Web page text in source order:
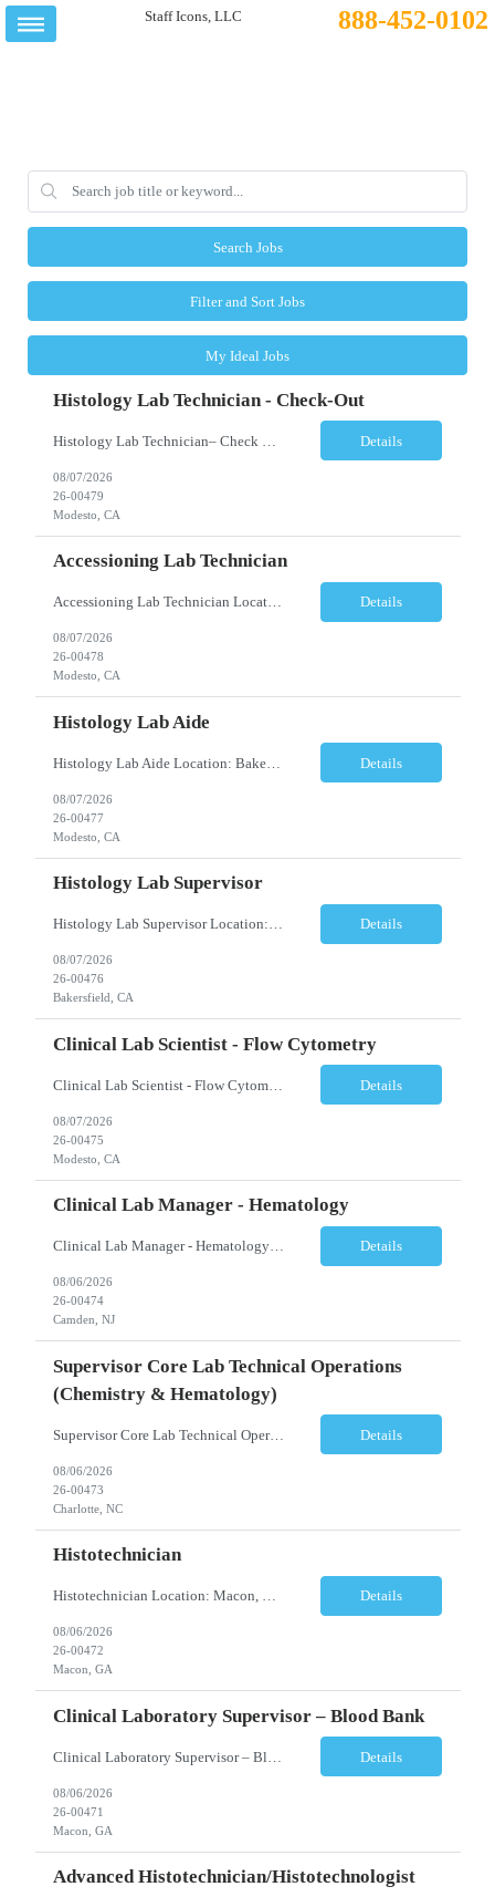
888-452-0102
Search Jobs
Filter and Sort Jobs
My Ideal Jobs
Histology Lab Technician - Check-Out
Details
08/07/2026
26-00479
Modesto, CA
Accessioning Lab Technician
Accessioning Lab Technician Location: Modesto, CA Schedule: Monday–Friday | 3:00 PM – 11:30 PM Employment Type: Full-Time | Non-Exempt Job Description We are seeking a detail-oriented Laboratory Technician – Accessioning to support daily specimen processing and accessioning operations in a fast-paced clinical laboratory environment. T... Details
08/07/2026
26-00478
Modesto, CA
Histology Lab Aide
Histology Lab Aide Location: Bakersfield, CA Schedule: Monday–Friday | 6:00 AM – 2:30 PM Employment Type: Full-Time Job Description We are seeking a dependable and detail-oriented Laboratory Aide to provide essential support to a busy Histology team. This position assists with the organization, preparation, documentation, and maintenance ac... Details
08/07/2026
26-00477
Modesto, CA
Histology Lab Supervisor
Histology Lab Supervisor Location: Bakersfield, CA Schedule: Monday–Friday | 6:00 AM – 2:30 PM Employment Type: Full-Time Job Description We are seeking an experienced Histology Department Supervisor to provide technical and operational leadership within a fast-paced, high-volume Histology Department. This position combines hands-on bench r... Details
08/07/2026
26-00476
Bakersfield, CA
Clinical Lab Scientist - Flow Cytometry
Clinical Lab Scientist - Flow Cytometry Location: Modesto, CA Schedule: Tuesday–Saturday | 7:00 AM – 3:30 PM Employment Type: Full-Time Job Description We are seeking an experienced Flow Cytometry Clinical Laboratory Scientist (CLS) to perform high-complexity testing in Flow Cytometry and Molecular Laboratory disciplines. This position is responsible fo... Details
08/07/2026
26-00475
Modesto, CA
Clinical Lab Manager - Hematology
Clinical Lab Manager - Hematology Location: Camden, NJ Shift: Day shift | Full-time Job Description The Manager, Hematology Laboratory is responsible for the overall leadership, operational performance, and strategic oversight of the hematology laboratory. This role manages technical operations, staff performance, regulatory compliance, quality assurance, budgeting, and resource allocation ... Details
08/06/2026
26-00474
Camden, NJ
Supervisor Core Lab Technical Operations
(Chemistry & Hematology)
Supervisor Core Lab Technical Operations (Chemistry & Hematology) Location: Charlotte, NC Schedule: 5:30 AM – 2:00 PM Employment Type: Full-Time Job Description We are seeking an experienced Supervisor, Core Laboratory Technical Operations to provide leadership and operational oversight for a high-volume Core Laboratory. This position is responsible for managing da... Details
08/06/2026
26-00473
Charlotte, NC
Histotechnician
Histotechnician Location: Macon, GA Schedule: Monday–Friday | 3:00 AM – 11:00 AM (Rotating holidays as needed) Employment Type: Full-Time Job Description We are seeking a motivated Histotechnician to join a fast-paced Anatomic Pathology team. This position is ideal for candidates who thrive in a high-volume environment, enjoy working independently, and are ea... Details
08/06/2026
26-00472
Macon, GA
Clinical Laboratory Supervisor – Blood Bank
Details
08/06/2026
26-00471
Macon, GA
Advanced Histotechnician/Histotechnologist